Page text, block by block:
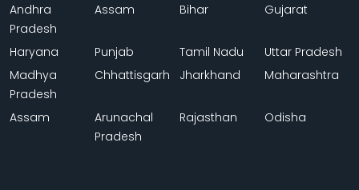
Andhra
Pradesh
Assam Bihar Gujarat
Haryana Punjab Tamil Nadu
Uttar Pradesh
Madhya
Pradesh
Chhattisgarh Jharkhand Maharashtra
Assam
Arunachal
Pradesh
Rajasthan Odisha